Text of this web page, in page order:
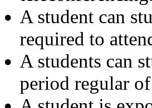
A student can
required to
A students can
period regular